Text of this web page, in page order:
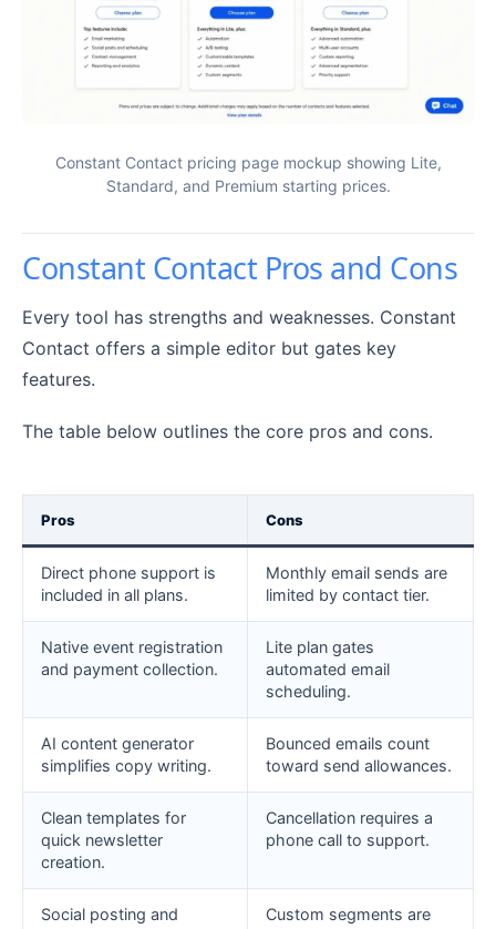
Constant Contact pricing page mockup showing Lite,
Standard, and Premium starting prices.
Constant Contact Pros and Cons
Every tool has strengths and weaknesses. Constant
Contact offers a simple editor but gates key
features.
The table below outlines the core pros and cons.
Pros Cons
Direct phone support is
included in all plans.
Monthly email sends are
limited by contact tier.
Native event registration
and payment collection.
Lite plan gates
automated email
scheduling.
AI content generator
simplifies copy writing.
Bounced emails count
toward send allowances.
Clean templates for
quick newsletter
creation.
Cancellation requires a
phone call to support.
Social posting and
Custom segments are